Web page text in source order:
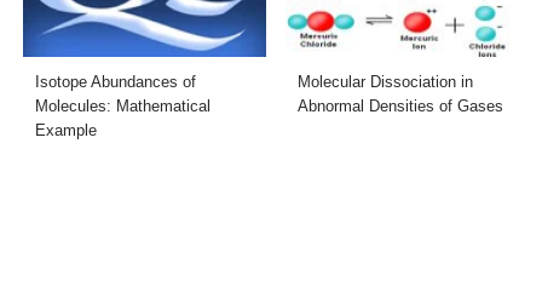
Isotope Abundances of
Molecules: Mathematical
Example
Molecular Dissociation in
Abnormal Densities of Gases